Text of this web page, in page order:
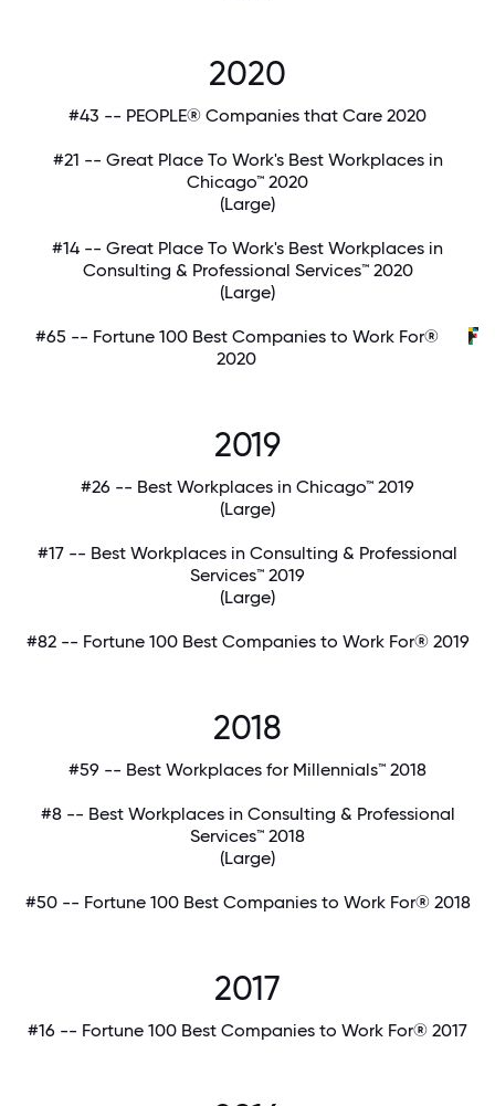
2020
#43 -- PEOPLE® Companies that Care 2020
#21 -- Great Place To Work's Best Workplaces in
Chicago™ 2020
(Large)
#14 -- Great Place To Work's Best Workplaces in
Consulting & Professional Services™ 2020
(Large)
#65 -- Fortune 100 Best Companies to Work For®
2020
2019
#26 -- Best Workplaces in Chicago™ 2019
(Large)
#17 -- Best Workplaces in Consulting & Professional
Services™ 2019
(Large)
#82 -- Fortune 100 Best Companies to Work For® 2019
2018
#59 -- Best Workplaces for Millennials™ 2018
#8 -- Best Workplaces in Consulting & Professional
Services™ 2018
(Large)
#50 -- Fortune 100 Best Companies to Work For® 2018
2017
#16 -- Fortune 100 Best Companies to Work For® 2017